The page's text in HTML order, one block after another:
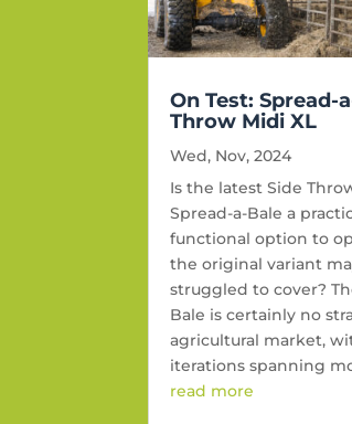
On Test: Spread-
Throw Midi XL
Wed, Nov, 2024
Is the latest Side
Spread-a-Bale a
functional option to
the original variant
struggled to cover?
Bale is certainly no
agricultural market,
iterations spanning
read more